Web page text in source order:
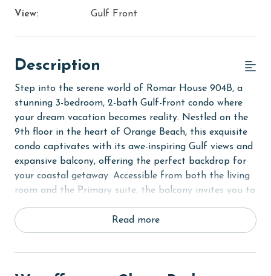
View:
Gulf Front
Description
Step into the serene world of Romar House 904B, a
stunning 3-bedroom, 2-bath Gulf-front condo where
your dream vacation becomes reality. Nestled on the
9th floor in the heart of Orange Beach, this exquisite
condo captivates with its awe-inspiring Gulf views and
expansive balcony, offering the perfect backdrop for
your coastal getaway. Accessible from both the living
room and the Primary suite, the balcony invites you to
you're sipping your morning coffee or enjoying a
sunset cocktail.
House 904B boasts sophisticated wood and tile
Read more